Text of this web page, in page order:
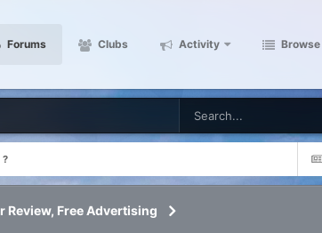
Forums Clubs Activity Browse
?
Review, Free Advertising